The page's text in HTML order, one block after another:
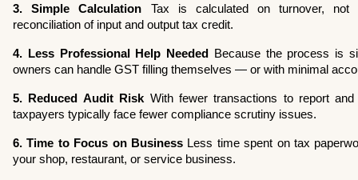
3. Simple Calculation Tax is calculated on turnover, not
reconciliation of input and output tax credit.
4. Less Professional Help Needed Because the process is
owners can handle GST filling themselves — or with minimal
5. Reduced Audit Risk With fewer transactions to report
taxpayers typically face fewer compliance scrutiny issues.
6. Time to Focus on Business Less time spent on tax
your shop, restaurant, or service business.